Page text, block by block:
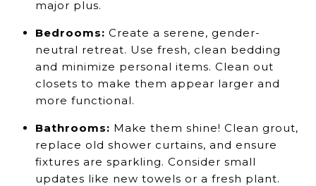
major plus.
Bedrooms: Create a serene, gender-
neutral retreat. Use fresh, clean bedding
and minimize personal items. Clean out
closets to make them appear larger and
more functional.
Bathrooms: Make them shine! Clean grout,
replace old shower curtains, and ensure
fixtures are sparkling. Consider small
updates like new towels or a fresh plant.